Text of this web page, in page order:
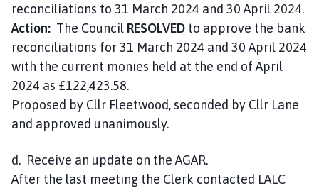
reconciliations to 31 March 2024 and 30 April 2024.
Action: The Council RESOLVED to approve the bank
reconciliations for 31 March 2024 and 30 April 2024
with the current monies held at the end of April
2024 as £122,423.58.
Proposed by Cllr Fleetwood, seconded by Cllr Lane
and approved unanimously.
d. Receive an update on the AGAR.
After the last meeting the Clerk contacted LALC